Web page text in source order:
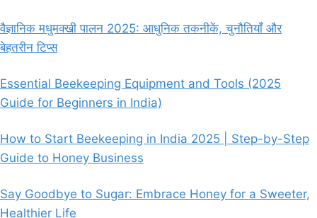
वैज्ञानिक मधुमक्खी पालन 2025: आधुनिक तकनीकें, चुनौतियाँ और
बेहतरीन टिप्स
Essential Beekeeping Equipment and Tools (2025
Guide for Beginners in India)
How to Start Beekeeping in India 2025 | Step-by-Step
Guide to Honey Business
Say Goodbye to Sugar: Embrace Honey for a Sweeter,
Healthier Life